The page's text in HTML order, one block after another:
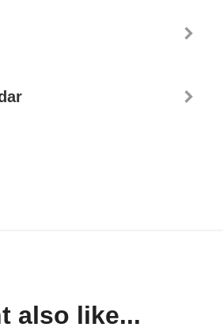
also like...